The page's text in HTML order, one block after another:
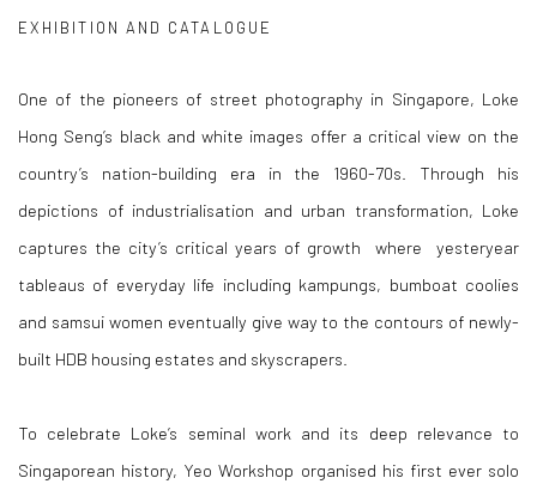
EXHIBITION AND CATALOGUE
One of the pioneers of street photography in Singapore, Loke
Hong Seng’s black and white images offer a critical view on the
country’s nation-building era in the 1960-70s. Through his
depictions of industrialisation and urban transformation, Loke
captures the city’s critical years of growth where yesteryear
tableaus of everyday life including kampungs, bumboat coolies
and samsui women eventually give way to the contours of newly-
built HDB housing estates and skyscrapers.
To celebrate Loke’s seminal work and its deep relevance to
Singaporean history, Yeo Workshop organised his first ever solo